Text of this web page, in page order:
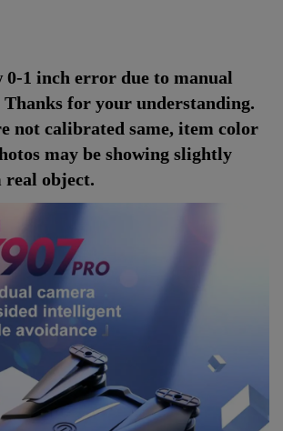
0-1 inch error due to manual
Thanks for your understanding.
not calibrated same, item color
may be showing slightly
object.